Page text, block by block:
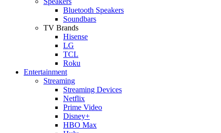
Bluetooth Speakers
Soundbars
TV Brands
Hisense
LG
TCL
Roku
Entertainment
Streaming
Streaming Devices
Netflix
Prime Video
Disney+
HBO Max